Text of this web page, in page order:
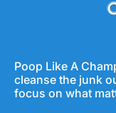
Poop Like A
cleanse the junk
focus on what